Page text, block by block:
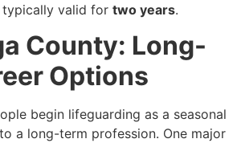
typically valid for two years.
County: Long-
Options
begin lifeguarding as a seasonal
a long-term profession. One major